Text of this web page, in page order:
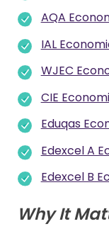
AQA
IAL
WJEC
CIE
Eduqas
Edexcel A
Edexcel B
Why It